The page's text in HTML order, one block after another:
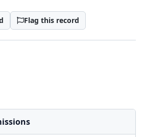
Flag this record